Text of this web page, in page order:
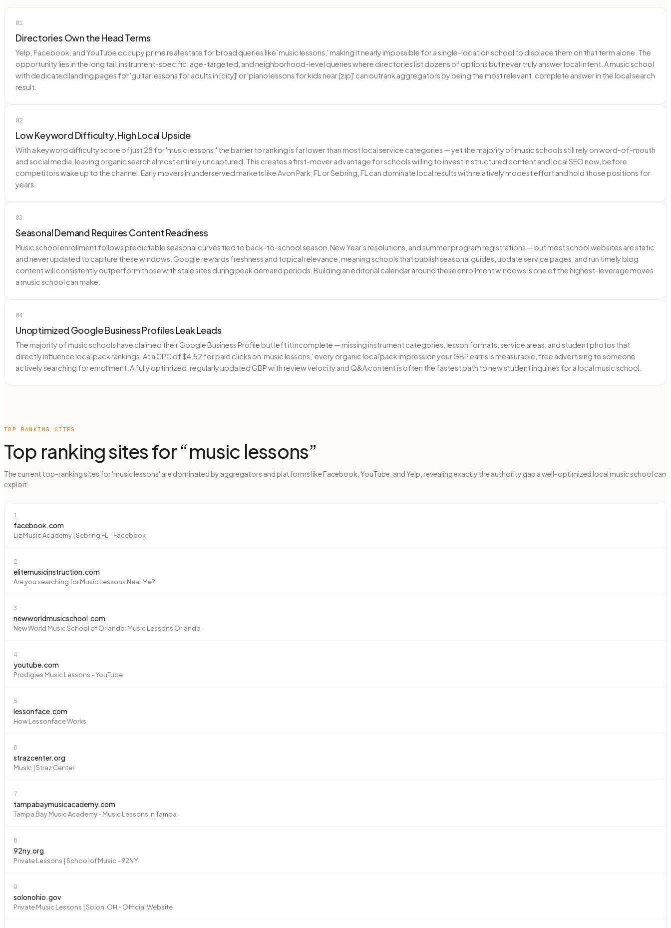
01
Directories Own the Head Terms
Yelp, Facebook, and YouTube occupy prime real estate for broad queries like 'music lessons,' making it nearly impossible for a single-location school to displace them on that term alone. The
opportunity lies in the long tail: instrument-specific, age-targeted, and neighborhood-level queries where directories list dozens of options but never truly answer local intent. A music school
with dedicated landing pages for 'guitar lessons for adults in [city]' or 'piano lessons for kids near [zip]' can outrank aggregators by being the most relevant, complete answer in the local search
result.
02
Low Keyword Difficulty, High Local Upside
With a keyword difficulty score of just 28 for 'music lessons,' the barrier to ranking is far lower than most local service categories — yet the majority of music schools still rely on word-of-mouth
and social media, leaving organic search almost entirely uncaptured. This creates a first-mover advantage for schools willing to invest in structured content and local SEO now, before
competitors wake up to the channel. Early movers in underserved markets like Avon Park, FL or Sebring, FL can dominate local results with relatively modest effort and hold those positions for
years.
03
Seasonal Demand Requires Content Readiness
Music school enrollment follows predictable seasonal curves tied to back-to-school season, New Year's resolutions, and summer program registrations — but most school websites are static
and never updated to capture these windows. Google rewards freshness and topical relevance, meaning schools that publish seasonal guides, update service pages, and run timely blog
content will consistently outperform those with stale sites during peak demand periods. Building an editorial calendar around these enrollment windows is one of the highest-leverage moves
a music school can make.
04
Unoptimized Google Business Profiles Leak Leads
The majority of music schools have claimed their Google Business Profile but left it incomplete — missing instrument categories, lesson formats, service areas, and student photos that
directly influence local pack rankings. At a CPC of $4.52 for paid clicks on 'music lessons,' every organic local pack impression your GBP earns is measurable, free advertising to someone
actively searching for enrollment. A fully optimized, regularly updated GBP with review velocity and Q&A content is often the fastest path to new student inquiries for a local music school.
TOP RANKING SITES
Top ranking sites for “music lessons”
The current top-ranking sites for 'music lessons' are dominated by aggregators and platforms like Facebook, YouTube, and Yelp, revealing exactly the authority gap a well-optimized local music school can
exploit.
1
facebook.com
Liz Music Academy | Sebring FL - Facebook
2
elitemusicinstruction.com
Are you searching for Music Lessons Near Me?
3
newworldmusicschool.com
New World Music School of Orlando: Music Lessons Orlando
4
youtube.com
Prodigies Music Lessons - YouTube
5
lessonface.com
How Lessonface Works
6
strazcenter.org
Music | Straz Center
7
tampabaymusicacademy.com
Tampa Bay Music Academy - Music Lessons in Tampa
8
92ny.org
Private Lessons | School of Music - 92NY
9
solonohio.gov
Private Music Lessons | Solon, OH - Official Website